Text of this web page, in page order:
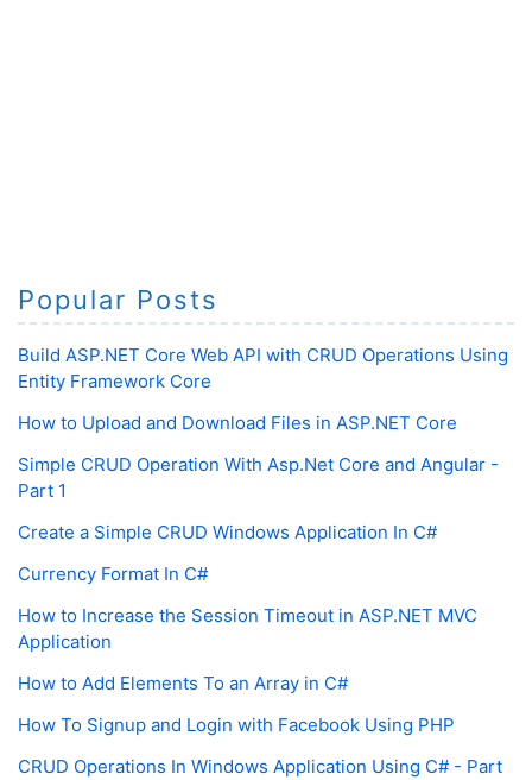
Popular Posts
Build ASP.NET Core Web API with CRUD Operations Using
Entity Framework Core
How to Upload and Download Files in ASP.NET Core
Simple CRUD Operation With Asp.Net Core and Angular -
Part 1
Create a Simple CRUD Windows Application In C#
Currency Format In C#
How to Increase the Session Timeout in ASP.NET MVC
Application
How to Add Elements To an Array in C#
How To Signup and Login with Facebook Using PHP
CRUD Operations In Windows Application Using C# - Part